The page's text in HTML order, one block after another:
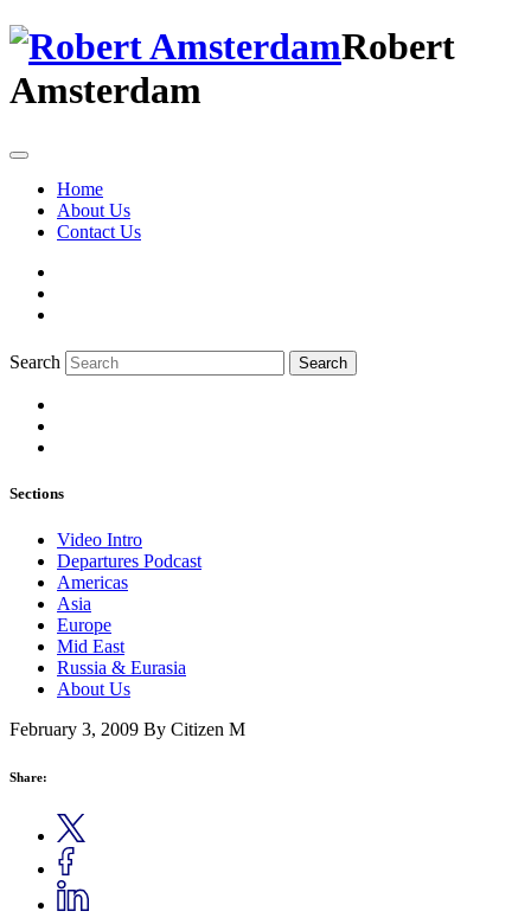
Robert
Amsterdam
Home
About Us
Contact Us
Search Search
Sections
Video Intro
Departures Podcast
Americas
Asia
Europe
Mid East
Russia & Eurasia
About Us
February 3, 2009 By Citizen M
Share: